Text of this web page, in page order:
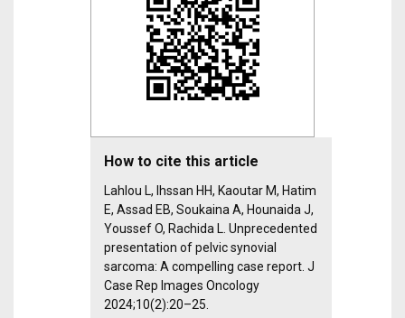
How to cite this article
Lahlou L, Ihssan HH, Kaoutar M, Hatim
E, Assad EB, Soukaina A, Hounaida J,
Youssef O, Rachida L. Unprecedented
presentation of pelvic synovial
sarcoma: A compelling case report. J
Case Rep Images Oncology
2024;10(2):20–25.